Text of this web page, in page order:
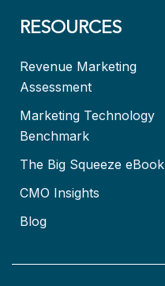
RESOURCES
Revenue Marketing
Assessment
Marketing Technology
Benchmark
The Big Squeeze eBook
CMO Insights
Blog